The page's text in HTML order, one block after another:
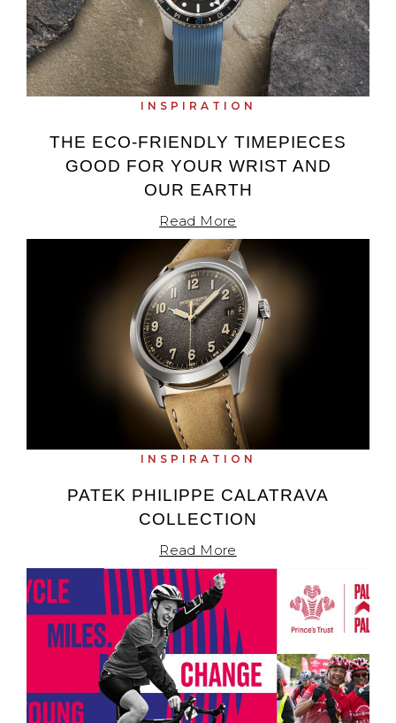
INSPIRATION
THE ECO-FRIENDLY TIMEPIECES
GOOD FOR YOUR WRIST AND
OUR EARTH
Read More
INSPIRATION
PATEK PHILIPPE CALATRAVA
COLLECTION
Read More